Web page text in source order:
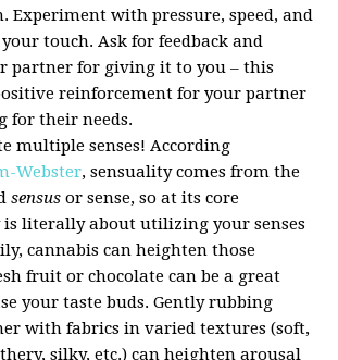
Experiment with pressure, speed, and
touch. Ask for feedback and
partner for giving it to you – this
reinforcement for your partner
for their needs.
multiple senses! According
Webster, sensuality comes from the
sensus or sense, so at its core
is literally about utilizing your senses
cannabis can heighten those
fruit or chocolate can be a great
your taste buds. Gently rubbing
with fabrics in varied textures (soft,
silky, etc.) can heighten arousal